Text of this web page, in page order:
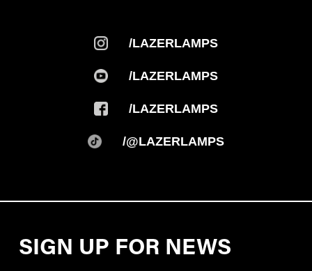
/LAZERLAMPS
/LAZERLAMPS
/LAZERLAMPS
/@LAZERLAMPS
SIGN UP FOR NEWS